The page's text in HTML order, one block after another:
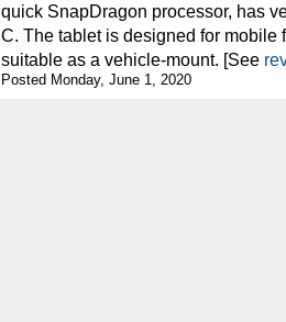
quick SnapDragon processor, has
C. The tablet is designed for
suitable as a vehicle-mount. [See
Posted Monday, June 1, 2020